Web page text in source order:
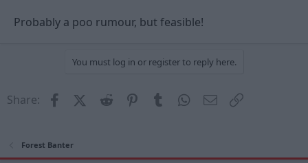
Probably a poo rumour, but feasible!
You must log in or register to reply here.
Share: FacebookX (Twitter)
Reddit PinterestTumblrWhatsApp
Email
Forest Banter